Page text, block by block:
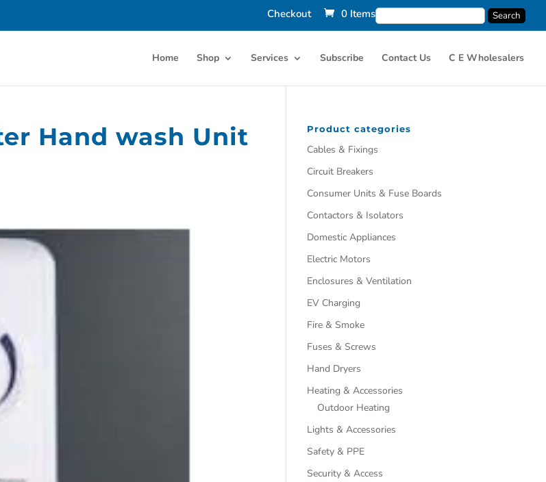
Checkout 0 Items
Home Shop Services Subscribe Contact Us C E Wholesalers
Hand wash Unit Product categories
Cables & Fixings
Circuit Breakers
Consumer Units & Fuse Boards
Contactors & Isolators
Domestic Appliances
Electric Motors
Enclosures & Ventilation
EV Charging
Fire & Smoke
Fuses & Screws
Hand Dryers
Heating & Accessories
Outdoor Heating
Lights & Accessories
Safety & PPE
Security & Access